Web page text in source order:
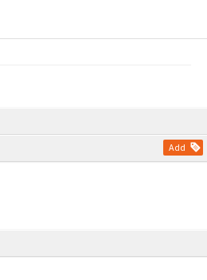
Add